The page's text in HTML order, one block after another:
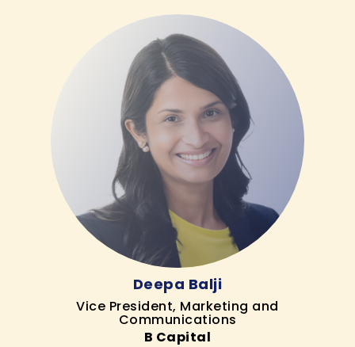
Deepa Balji
Vice President, Marketing and
Communications
B Capital